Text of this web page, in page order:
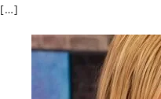
[…]